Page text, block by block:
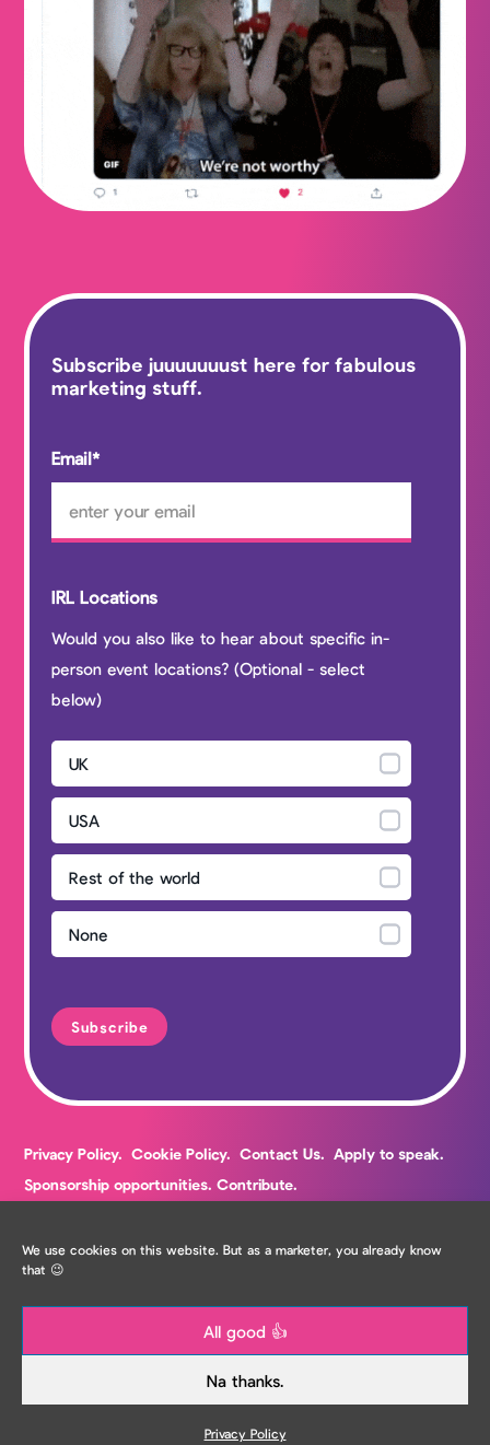
We use cookies on this website. But as a marketer, you already know
that 😉
All good 👍
Na thanks.
Privacy Policy
Subscribe juuuuuuust here for fabulous
marketing stuff.
Email*
IRL Locations
Would you also like to hear about specific in-
person event locations? (Optional - select
below)
UK
USA
Rest of the world
None
Privacy Policy. Cookie Policy. Contact Us. Apply to speak.
Sponsorship opportunities. Contribute.
Copyright The Marketing Meetup Ltd